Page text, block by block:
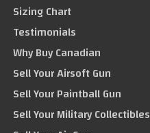
Sizing Chart
Testimonials
Why Buy Canadian
Sell Your Airsoft Gun
Sell Your Paintball Gun
Sell Your Military Collectibles